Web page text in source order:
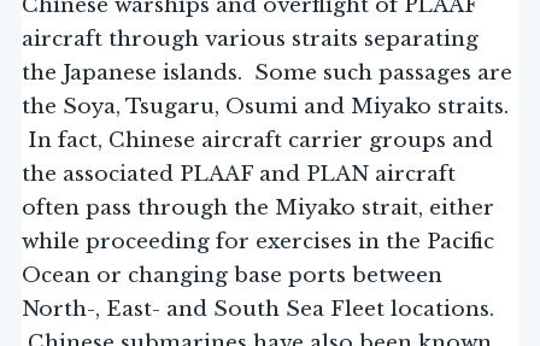
Chinese warships and overflight of PLAAF
aircraft through various straits separating
the Japanese islands. Some such passages are
the Soya, Tsugaru, Osumi and Miyako straits.
In fact, Chinese aircraft carrier groups and
the associated PLAAF and PLAN aircraft
often pass through the Miyako strait, either
while proceeding for exercises in the Pacific
Ocean or changing base ports between
North-, East- and South Sea Fleet locations.